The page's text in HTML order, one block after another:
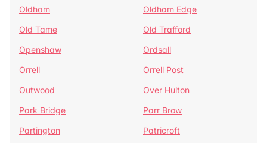
Oldham
Oldham Edge
Old Tame
Old Trafford
Openshaw
Ordsall
Orrell
Orrell Post
Outwood
Over Hulton
Park Bridge
Parr Brow
Partington
Patricroft